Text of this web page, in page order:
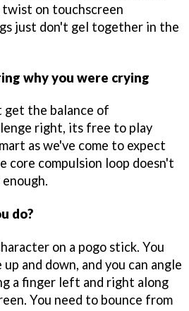
on touchscreen
just don't gel together in the
why you were crying
get the balance of
right, its free to play
as we've come to expect
core compulsion loop doesn't
do?
on a pogo stick. You
and down, and you can angle
a finger left and right along
You need to bounce from